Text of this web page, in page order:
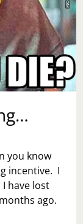
you know
incentive. I
have lost
ago.